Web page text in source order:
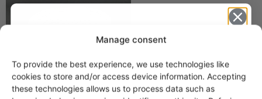
Manage consent
To provide the best experience, we use technologies like
cookies to store and/or access device information. Accepting
these technologies allows us to process data such as
Get -5%